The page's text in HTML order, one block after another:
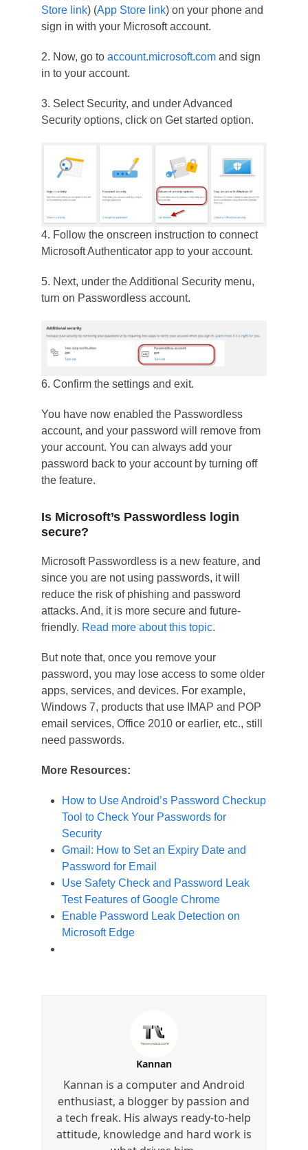
Store link) (App Store link) on your phone and
sign in with your Microsoft account.
2. Now, go to account.microsoft.comand sign
in to your account.
3. Select Security, and under Advanced
Security options, click on Get started option.
4. Follow the onscreen instruction to connect
Microsoft Authenticator app to your account.
5. Next, under the Additional Security menu,
turn on Passwordless account.
6. Confirm the settings and exit.
You have now enabled the Passwordless
account, and your password will remove from
your account. You can always add your
password back to your account by turning off
the feature.
Is Microsoft’s Passwordless login
secure?
Microsoft Passwordless is a new feature, and
since you are not using passwords, it will
reduce the risk of phishing and password
attacks. And, it is more secure and future-
friendly. Read more about this topic.
But note that, once you remove your
password, you may lose access to some older
apps, services, and devices. For example,
Windows 7, products that use IMAP and POP
email services, Office 2010 or earlier, etc., still
need passwords.
More Resources:
How to Use Android’s Password Checkup
Tool to Check Your Passwords for
Security
Gmail: How to Set an Expiry Date and
Password for Email
Use Safety Check and Password Leak
Test Features of Google Chrome
Enable Password Leak Detection on
Microsoft Edge
Kannan
Kannan is a computer and Android
enthusiast, a blogger by passion and
a tech freak. His always ready-to-help
attitude, knowledge and hard work is